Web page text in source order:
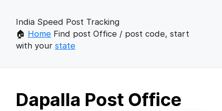
India Speed Post Tracking
🏠 Home Find post Office / post code, start
with your state
Dapalla Post Office